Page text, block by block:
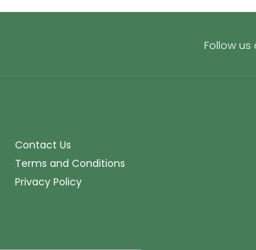
Follow us
Contact Us
Terms and Conditions
Privacy Policy